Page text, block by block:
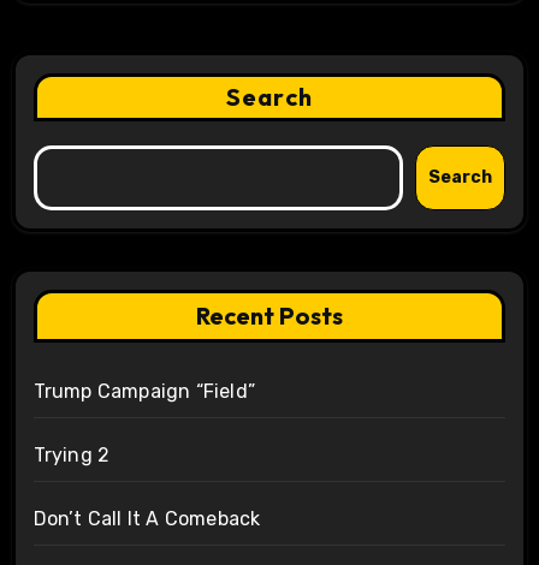
Search
Search
Recent Posts
Trump Campaign “Field”
Trying 2
Don’t Call It A Comeback